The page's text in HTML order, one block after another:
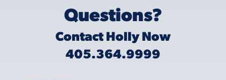
Questions?
Contact Holly Now
405.364.9999